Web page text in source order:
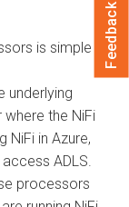
is simple
underlying
the NiFi
NiFi in Azure,
ADLS.
processors
Feedback